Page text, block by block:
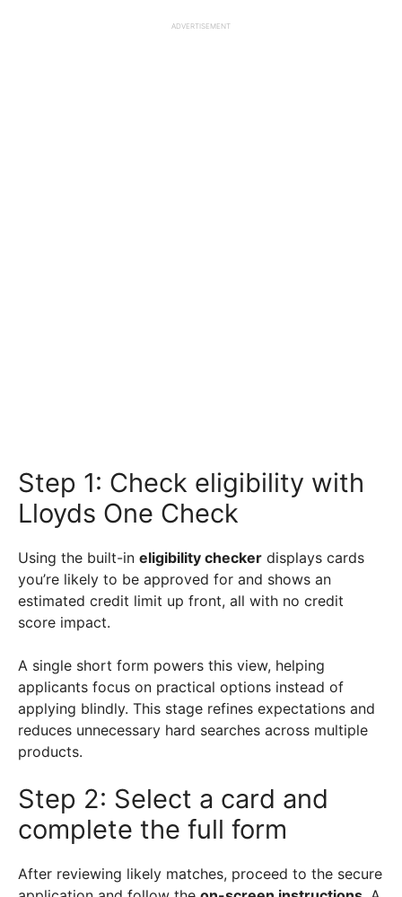
ADVERTISEMENT
Step 1: Check eligibility with
Lloyds One Check
Using the built-in eligibility checker displays cards
you’re likely to be approved for and shows an
estimated credit limit up front, all with no credit
score impact.
A single short form powers this view, helping
applicants focus on practical options instead of
applying blindly. This stage refines expectations and
reduces unnecessary hard searches across multiple
products.
Step 2: Select a card and
complete the full form
After reviewing likely matches, proceed to the secure